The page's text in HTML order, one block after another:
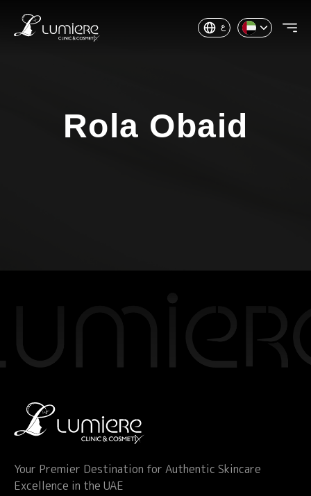
ع
Rola Obaid
Your Premier Destination for Authentic Skincare
Excellence in the UAE